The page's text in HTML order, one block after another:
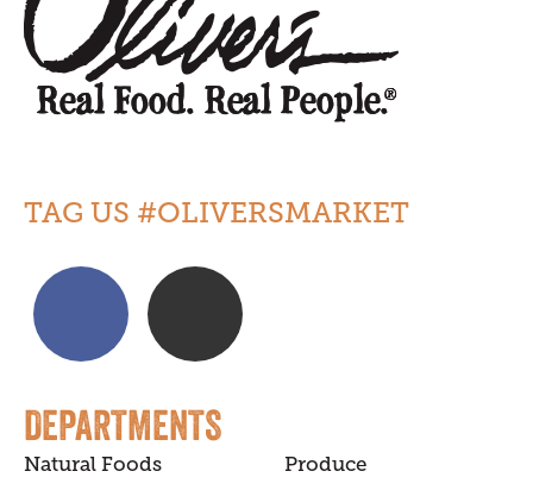
TAG US #OLIVERSMARKET
DEPARTMENTS
Natural Foods
Produce